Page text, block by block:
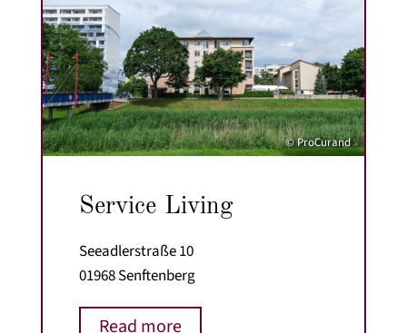
© ProCurand
Service Living
Seeadlerstraße 10
01968 Senftenberg
Read more